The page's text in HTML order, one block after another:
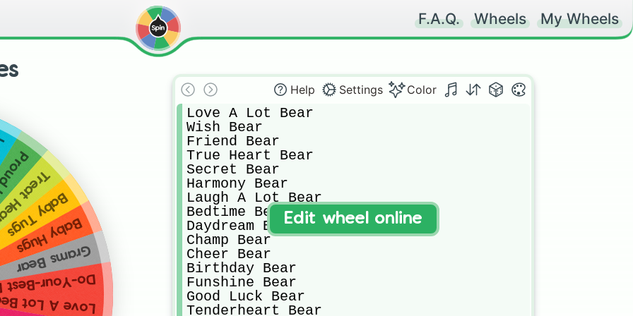
F.A.Q. Wheels My Wheels
A Lot Bear
Pig
Baby Tugs
Baby Hugs
Grams Bear
Best Bear
Help Settings Color
Love A Lot Bear
Wish Bear
Friend Bear
True Heart Bear
Secret Bear
Harmony Bear
Laugh A Lot Bear
Bedtime Bear
Daydream Bear
Champ Bear
Cheer Bear
Birthday Bear
Funshine Bear
Good Luck Bear
Tenderheart Bear
Edit wheel online